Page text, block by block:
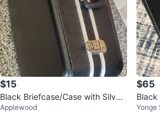
$15
Black Briefcase/Case with Silver
Trim
Applewood
$65
e
Yonge